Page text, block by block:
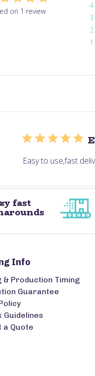
on 1 review
4
3
2
1
Easy to use,fast
fast
Info
& Production Timing
Guarantee
a Quote